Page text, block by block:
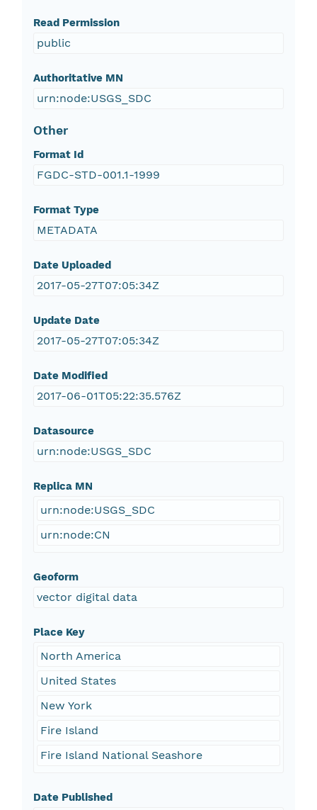
Read Permission
public
Authoritative MN
urn:node:USGS_SDC
Other
Format Id
FGDC-STD-001.1-1999
Format Type
METADATA
Date Uploaded
2017-05-27T07:05:34Z
Update Date
2017-05-27T07:05:34Z
Date Modified
2017-06-01T05:22:35.576Z
Datasource
urn:node:USGS_SDC
Replica MN
urn:node:USGS_SDC
urn:node:CN
Geoform
vector digital data
Place Key
North America
United States
New York
Fire Island
Fire Island National Seashore
Date Published